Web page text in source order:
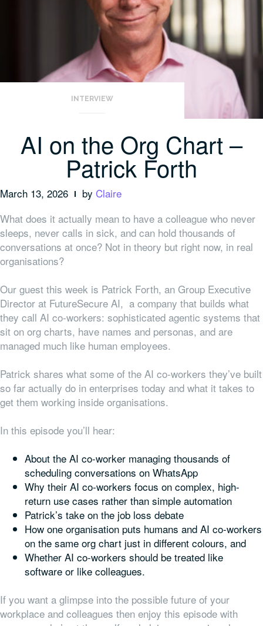
INTERVIEW
AI on the Org Chart –
Patrick Forth
March 13, 2026 by Claire
What does it actually mean to have a colleague who never
sleeps, never calls in sick, and can hold thousands of
conversations at once? Not in theory but right now, in real
organisations?
Our guest this week is Patrick Forth, an Group Executive
Director at FutureSecure AI, a company that builds what
they call AI co-workers: sophisticated agentic systems that
sit on org charts, have names and personas, and are
managed much like human employees.
Patrick shares what some of the AI co-workers they’ve built
so far actually do in enterprises today and what it takes to
get them working inside organisations.
In this episode you’ll hear:
About the AI co-worker managing thousands of
scheduling conversations on WhatsApp
Why their AI co-workers focus on complex, high-
return use cases rather than simple automation
Patrick’s take on the job loss debate
How one organisation puts humans and AI co-workers
on the same org chart just in different colours, and
Whether AI co-workers should be treated like
software or like colleagues.
If you want a glimpse into the possible future of your
workplace and colleagues then enjoy this episode with